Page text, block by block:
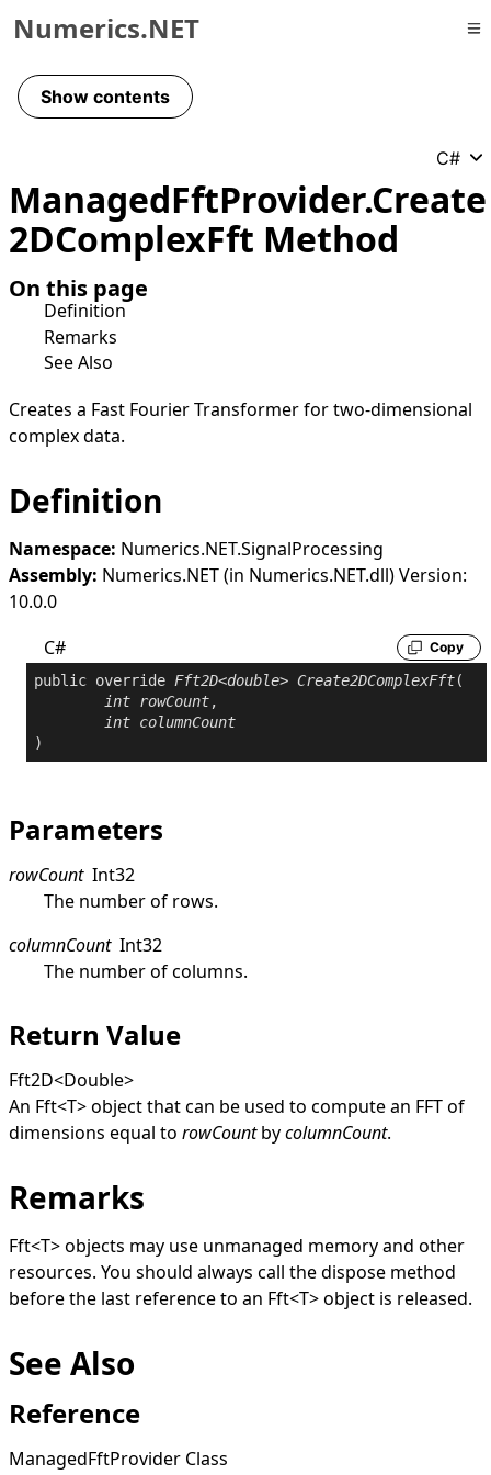
Skip to primary navigation
Skip to content
Skip to footer
Numerics.NET
Show contents
C#
ManagedFftProvider.Create
2DComplexFft Method
On this page
Definition
Remarks
See Also
Creates a Fast Fourier Transformer for two-dimensional
complex data.
Definition
Namespace: Numerics.NET.SignalProcessing
Assembly: Numerics.NET (in Numerics.NET.dll) Version:
10.0.0
C#
Copy
public override Fft2D<double> Create2DComplexFft(
int rowCount,
int columnCount
)
Parameters
rowCount Int32
The number of rows.
columnCount Int32
The number of columns.
Return Value
Fft2D<Double>
An Fft<T>object that can be used to compute an FFT of
dimensions equal to rowCountbycolumnCount.
Remarks
Fft<T>objects may use unmanaged memory and other
resources. You should always call the dispose method
before the last reference to an Fft<T>object is released.
See Also
Reference
ManagedFftProvider Class